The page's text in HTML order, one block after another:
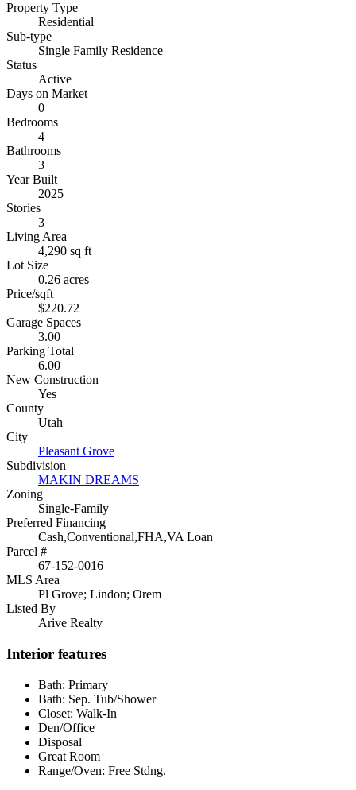
Property Type
Residential
Sub-type
Single Family Residence
Status
Active
Days on Market
0
Bedrooms
4
Bathrooms
3
Year Built
2025
Stories
3
Living Area
4,290 sq ft
Lot Size
0.26 acres
Price/sqft
$220.72
Garage Spaces
3.00
Parking Total
6.00
New Construction
Yes
County
Utah
City
Pleasant Grove
Subdivision
MAKIN DREAMS
Zoning
Single-Family
Preferred Financing
Cash,Conventional,FHA,VA Loan
Parcel #
67-152-0016
MLS Area
Pl Grove; Lindon; Orem
Listed By
Arive Realty
Interior features
Bath: Primary
Bath: Sep. Tub/Shower
Closet: Walk-In
Den/Office
Disposal
Great Room
Range/Oven: Free Stdng.